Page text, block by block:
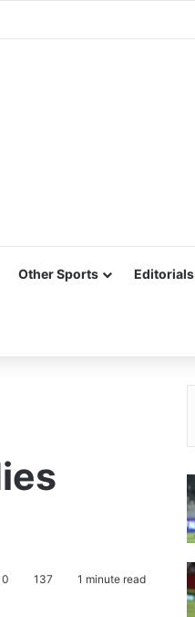
Other Sports Editorials
0 137 1 minute read